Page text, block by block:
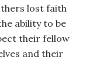
lost faith
ability to be
their fellow
and their